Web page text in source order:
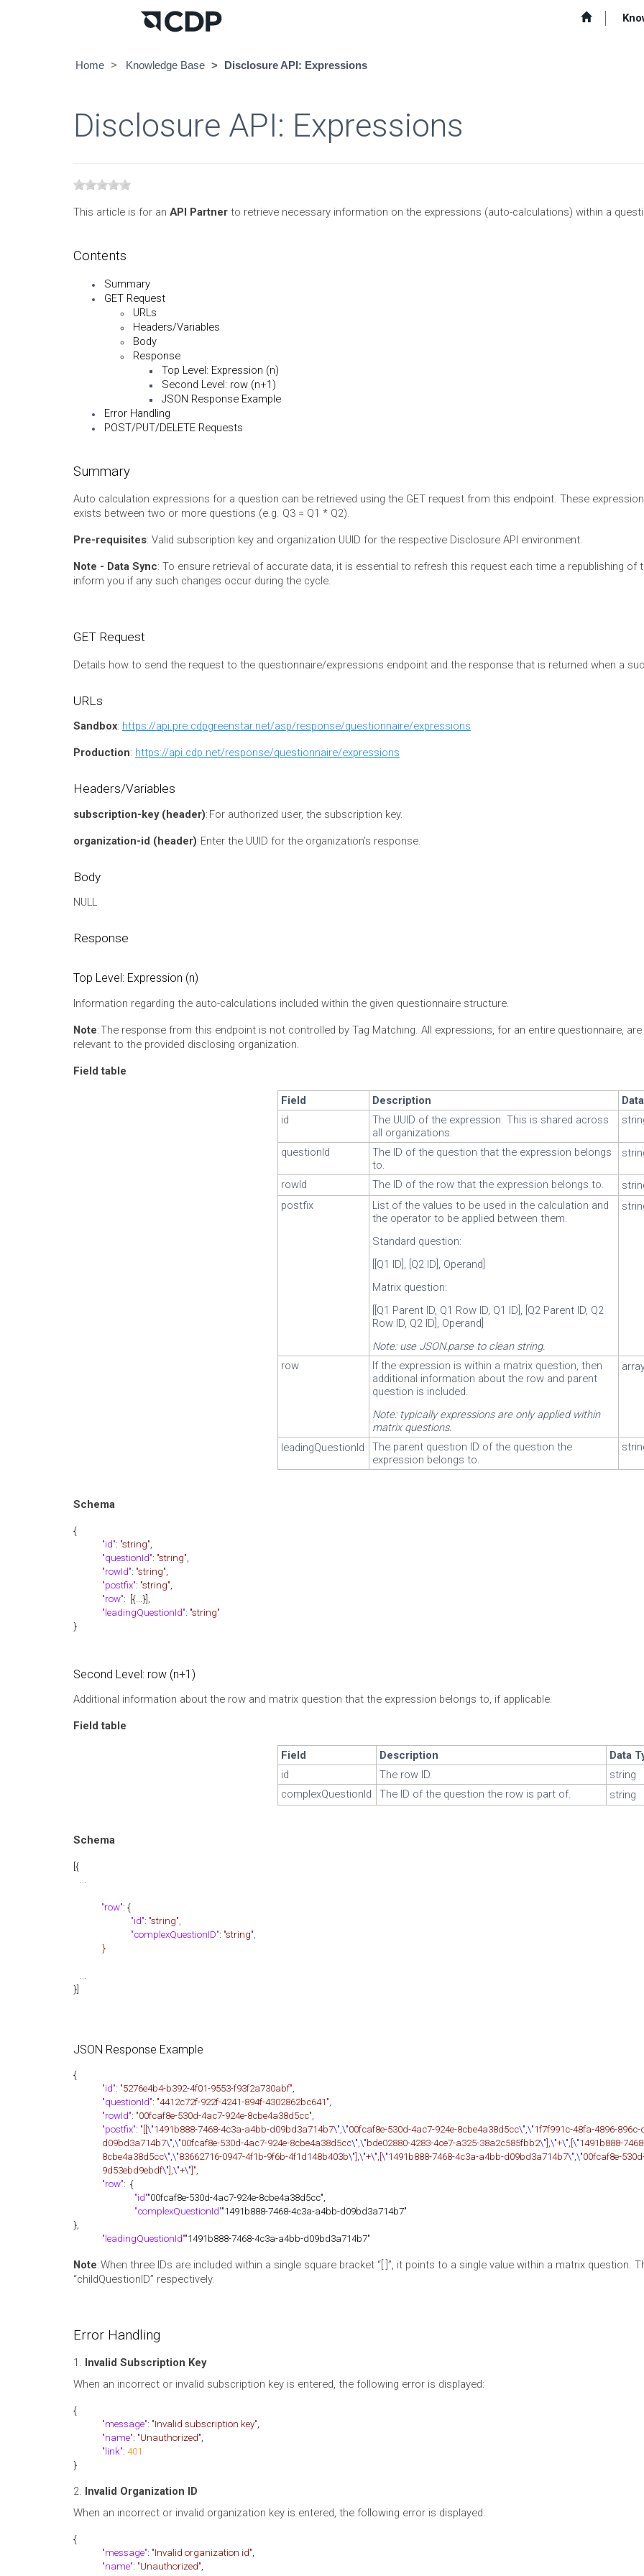
Home Knowledge Base Disclosure API: Expressions
Disclosure API: Expressions
This article is for an API Partner to retrieve necessary information on the expressions (auto-calculations) within a
Contents
Summary
GET Request
URLs
Headers/Variables
Body
Response
Top Level: Expression (n)
Second Level: row (n+1)
JSON Response Example
Error Handling
POST/PUT/DELETE Requests
Summary
Auto calculation expressions for a question can be retrieved using the GET request from this endpoint. These
exists between two or more questions (e.g. Q3 = Q1 * Q2).
Pre-requisites: Valid subscription key and organization UUID for the respective Disclosure API environment.
Note - Data Sync: To ensure retrieval of accurate data, it is essential to refresh this request each time a republishing of
inform you if any such changes occur during the cycle.
GET Request
Details how to send the request to the questionnaire/expressions endpoint and the response that is returned when a
URLs
Sandbox: https://api.pre.cdpgreenstar.net/asp/response/questionnaire/expressions
Production: https://api.cdp.net/response/questionnaire/expressions
Headers/Variables
subscription-key (header): For authorized user, the subscription key.
organization-id (header): Enter the UUID for the organization’s response.
Body
NULL
Response
Top Level: Expression (n)
Information regarding the auto-calculations included within the given questionnaire structure.
Note: The response from this endpoint is not controlled by Tag Matching. All expressions, for an entire questionnaire,
relevant to the provided disclosing organization.
Field table
Field Description
id
The UUID of the expression. This is shared across
all organizations.
questionId
The ID of the question that the expression belongs
to.
rowId The ID of the row that the expression belongs to.
postfix
List of the values to be used in the calculation and
the operator to be applied between them.
Standard question:
[[Q1 ID], [Q2 ID], Operand]
Matrix question:
[[Q1 Parent ID, Q1 Row ID, Q1 ID], [Q2 Parent ID, Q2
Row ID, Q2 ID], Operand]
Note: use JSON.parse to clean string.
row
If the expression is within a matrix question, then
additional information about the row and parent
question is included.
Note: typically expressions are only applied within
matrix questions.
leadingQuestionId
The parent question ID of the question the
expression belongs to.
Schema
{
"id": "string"
"questionId": "string"
"rowId": "string"
"postfix": "string"
"row": [{...}],
"leadingQuestionId": "string"
}
Second Level: row (n+1)
Additional information about the row and matrix question that the expression belongs to, if applicable.
Field table
Field Description
Data
id
The row ID.
string
complexQuestionId
The ID of the question the row is part of. string
Schema
[{
...
"row": {
"id": "string",
"complexQuestionID": "string",
}
...
}]
JSON Response Example
{
"id": "5276e4b4-b392-4f01-9553-f93f2a730abf",
"questionId": "4412c72f-922f-4241-894f-4302862bc641",
"rowId": "00fcaf8e-530d-4ac7-924e-8cbe4a38d5cc",
"postfix": "[[\"1491b888-7468-4c3a-a4bb-d09bd3a714b7\" \"00fcaf8e-530d-4ac7-924e-8cbe4a38d5cc\",\"1f7f991c-48fa-4896-
d09bd3a714b7\" \"00fcaf8e-530d-4ac7-924e-8cbe4a38d5cc\" \"bde02880-4283-4ce7-a325-38a2c585fbb2\"], \"+\" ,[\"1491b888-
8cbe4a38d5cc\" \"83662716-0947-4f1b-9f6b-4f1d148b403b\"], \"+\" ,[\"1491b888-7468-4c3a-a4bb-d09bd3a714b7\" \"00fcaf8e-
9d53ebd9ebdf\"], \"+\"]",
"row": {
"id""00fcaf8e-530d-4ac7-924e-8cbe4a38d5cc",
"complexQuestionId""1491b888-7468-4c3a-a4bb-d09bd3a714b7"
},
"leadingQuestionId""1491b888-7468-4c3a-a4bb-d09bd3a714b7"
Note: When three IDs are included within a single square bracket “[ ]”, it points to a single value within a matrix question.
“childQuestionID” respectively.
Error Handling
1. Invalid Subscription Key
When an incorrect or invalid subscription key is entered, the following error is displayed:
{
"message": "Invalid subscription key",
"name": "Unauthorized",
"link": 401
}
2. Invalid Organization ID
When an incorrect or invalid organization key is entered, the following error is displayed:
{
"message": "Invalid organization id",
"name": "Unauthorized",